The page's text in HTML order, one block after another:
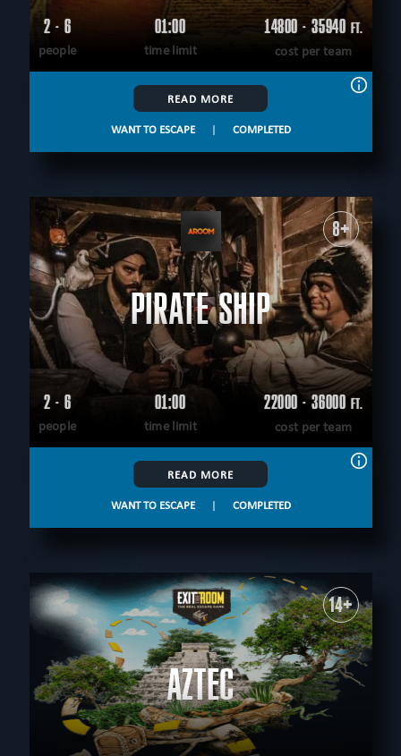
2 - 6
people
01:00
time limit
14800 - 35940 FT.
cost per team
READ MORE
WANT TO ESCAPE | COMPLETED
8+
PIRATE SHIP
2 - 6
people
01:00
time limit
22000 - 36000 FT.
cost per team
READ MORE
WANT TO ESCAPE | COMPLETED
14+
AZTEC